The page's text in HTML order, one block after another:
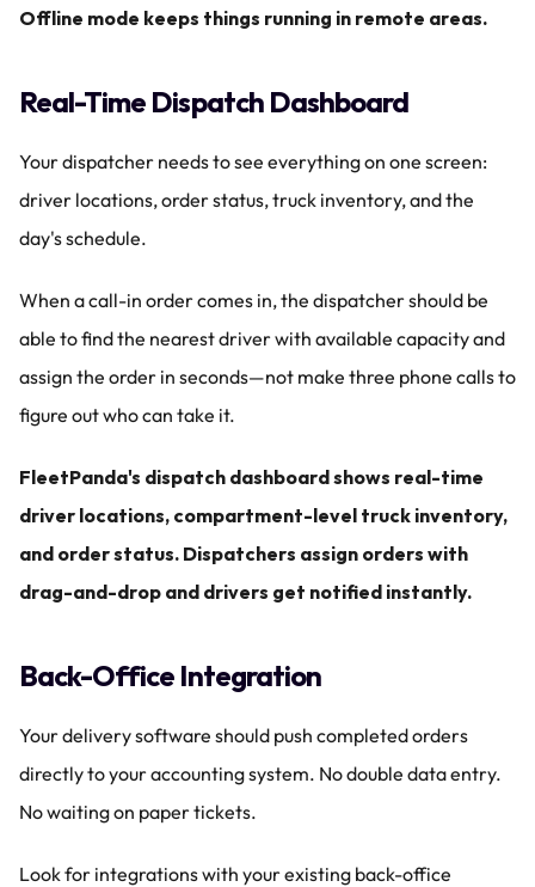
Offline mode keeps things running in remote areas.
Real-Time Dispatch Dashboard
Your dispatcher needs to see everything on one screen:
driver locations, order status, truck inventory, and the
day's schedule.
When a call-in order comes in, the dispatcher should be
able to find the nearest driver with available capacity and
assign the order in seconds—not make three phone calls to
figure out who can take it.
FleetPanda's dispatch dashboard shows real-time
driver locations, compartment-level truck inventory,
and order status. Dispatchers assign orders with
drag-and-drop and drivers get notified instantly.
Back-Office Integration
Your delivery software should push completed orders
directly to your accounting system. No double data entry.
No waiting on paper tickets.
Look for integrations with your existing back-office